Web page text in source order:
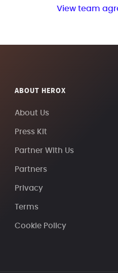
View team
ABOUT HEROX
About Us
Press Kit
Partner With Us
Partners
Privacy
Terms
Cookie Policy